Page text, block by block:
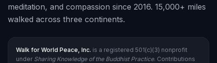
meditation, and compassion since 2016. 15,000+ miles
walked across three continents.
Walk for World Peace, Inc. is a registered 501(c)(3) nonprofit
under Sharing Knowledge of the Buddhist Practice. Contributions